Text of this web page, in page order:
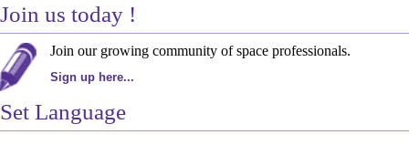
Join us today !
Join our growing community of space professionals.
Sign up here...
Set Language